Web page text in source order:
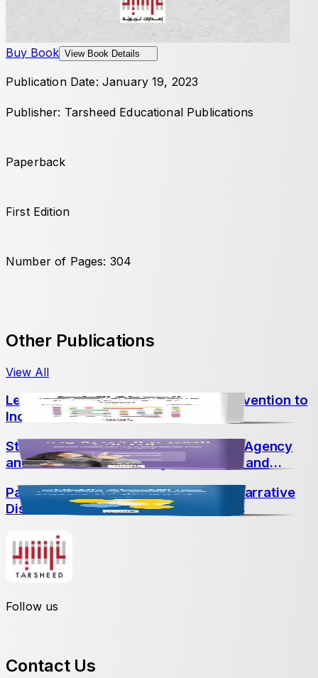
Buy Book View Book Details
Publication Date: January 19, 2023
Publisher: Tarsheed Educational Publications
Paperback
First Edition
Number of Pages: 304
Other Publications
View All
Learning Difficulties: From Early Intervention to
Inclusive Education
Student-Led Assessment: Promoting Agency
and Achievement Through Portfolios and
Part Three: Crossing Historical and Narrative
Discourses into Educational Contexts
Follow us
Contact Us